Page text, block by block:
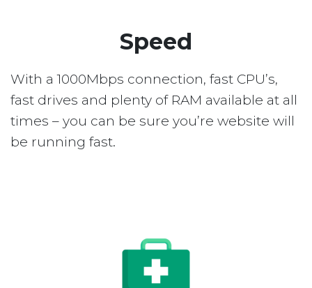
Speed
With a 1000Mbps connection, fast CPU’s,
fast drives and plenty of RAM available at all
times – you can be sure you’re website will
be running fast.